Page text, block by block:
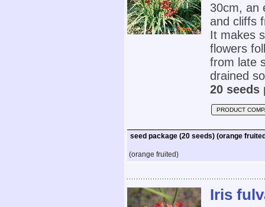
30cm, an
and cliffs
It makes
flowers
from late
drained
20 seeds
PRODUCT
seed package (20 seeds) (orange
(orange fruited)
Iris